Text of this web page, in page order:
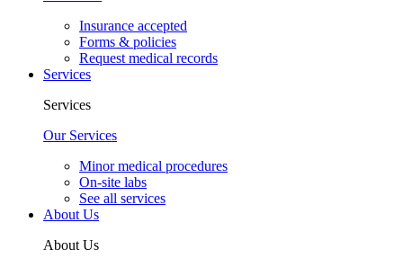
Insurance accepted
Forms & policies
Request medical records
Services
Services
Our Services
Minor medical procedures
On-site labs
See all services
About Us
About Us